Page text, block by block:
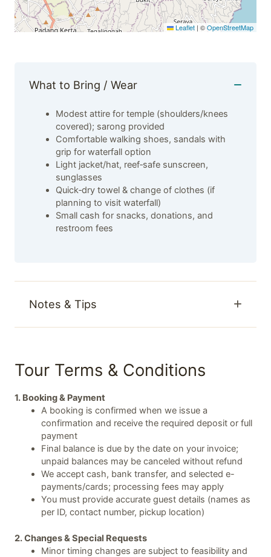
Leaflet | ©OpenStreetMap
What to Bring / Wear
Modest attire for temple (shoulders/knees
covered); sarong provided
Comfortable walking shoes, sandals with
grip for waterfall option
Light jacket/hat, reef‑safe sunscreen,
sunglasses
Quick‑dry towel & change of clothes (if
planning to visit waterfall)
Small cash for snacks, donations, and
restroom fees
Notes & Tips
Tour Terms & Conditions
1. Booking & Payment
A booking is confirmed when we issue a
confirmation and receive the required deposit or full
payment
Final balance is due by the date on your invoice;
unpaid balances may be canceled without refund
We accept cash, bank transfer, and selected e-
payments/cards; processing fees may apply
You must provide accurate guest details (names as
per ID, contact number, pickup location)
2. Changes & Special Requests
Minor timing changes are subject to feasibility and